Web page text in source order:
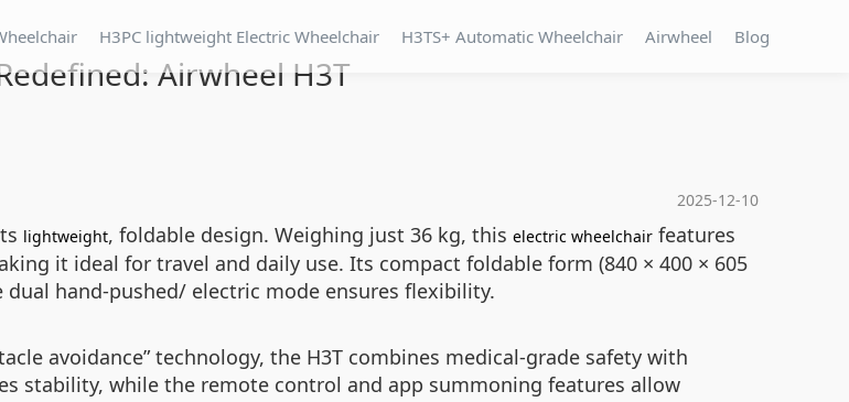
H3PC lightweight Electric Wheelchair H3TS+ Automatic Wheelchair Airwheel Blog
Airwheel H3T
2025-12-10
lightweight, foldable design. Weighing just 36 kg, this electric wheelchair features
it ideal for travel and daily use. Its compact foldable form (840 × 400 × 605
hand-pushed/ electric mode ensures flexibility.
avoidance” technology, the H3T combines medical-grade safety with
stability, while the remote control and app summoning features allow